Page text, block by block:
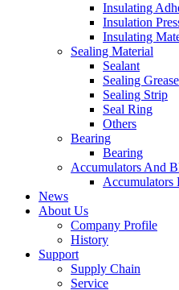
Insulating
Insulation
Insulating
Sealing Material
Sealant
Sealing Grease
Sealing Strip
Seal Ring
Others
Bearing
Bearing
Accumulators And
Accumulators
News
About Us
Company Profile
History
Support
Supply Chain
Service